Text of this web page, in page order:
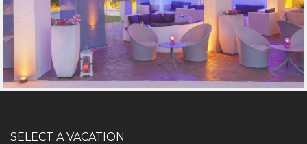
SELECT A VACATION